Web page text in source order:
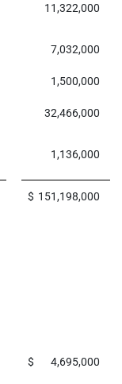
11,322,000
7,032,000
1,500,000
32,466,000
1,136,000
$ 151,198,000
$ 4,695,000